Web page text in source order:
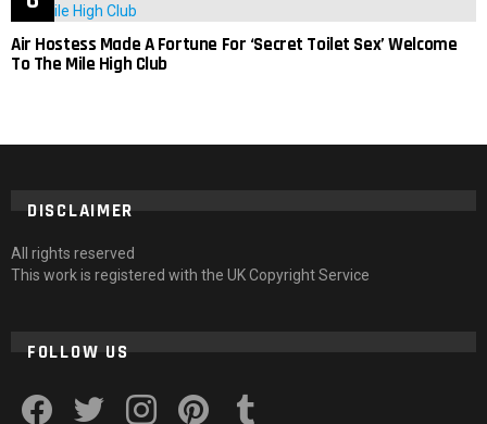
Air Hostess Made A Fortune For ‘Secret Toilet Sex’ Welcome
To The Mile High Club
DISCLAIMER
All rights reserved
This work is registered with the UK Copyright Service
FOLLOW US